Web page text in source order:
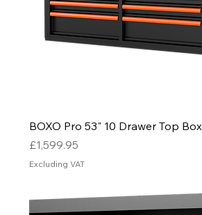
BOXO Pro 53" 10 Drawer Top Box
Price
£1,599.95
Excluding VAT